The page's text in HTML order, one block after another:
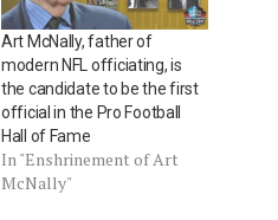
Art McNally, father of
modern NFL officiating, is
the candidate to be the first
official in the Pro Football
Hall of Fame
In "Enshrinement of Art
McNally"